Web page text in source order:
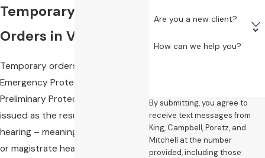
Temporary Protective
Orders in Virginia
Temporary orders (including
Emergency Protective Orders and
Preliminary Protective Orders) are
issued as the result of an ex parte
hearing – meaning that the judge
or magistrate hears only one side
Are you a new client?
How can we help you?
By submitting, you agree to
receive text messages from
King, Campbell, Poretz, and
Mitchell at the number
provided, including those